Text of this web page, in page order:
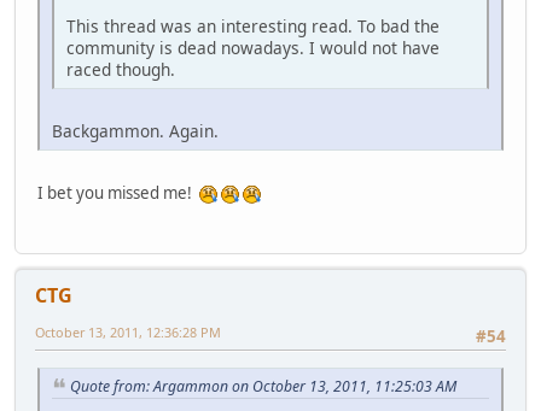
This thread was an interesting read. To bad the
community is dead nowadays. I would not have
raced though.
Backgammon. Again.
I bet you missed me!
CTG
#54
October 13, 2011, 12:36:28 PM
Quote from: Argammon on October 13, 2011, 11:25:03 AM